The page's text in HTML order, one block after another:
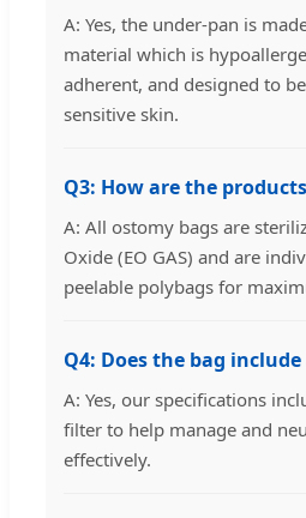
A: Yes, the under-pan is
material which is
adherent, and designed to
sensitive skin.
Q3: How are the
A: All ostomy bags are
Oxide (EO GAS) and are
peelable polybags for
Q4: Does the bag
A: Yes, our specifications
filter to help manage and
effectively.